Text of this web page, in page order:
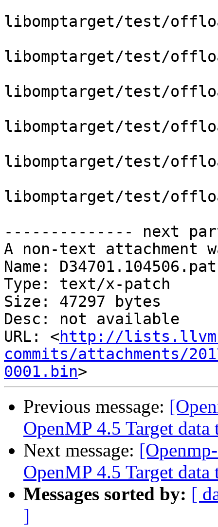
libomptarget/test/
libomptarget/test/
libomptarget/test/
libomptarget/test/
libomptarget/test/
libomptarget/test/
-------------- next
A non-text attachment
Name:
Type: text/x-patch
Size: 47297 bytes
Desc: not available
URL: <http://
commits/attachments/
0001.bin
Previous message:
OpenMP 4.5 Target data
Next message:
OpenMP 4.5 Target data
Messages sorted by: [
]